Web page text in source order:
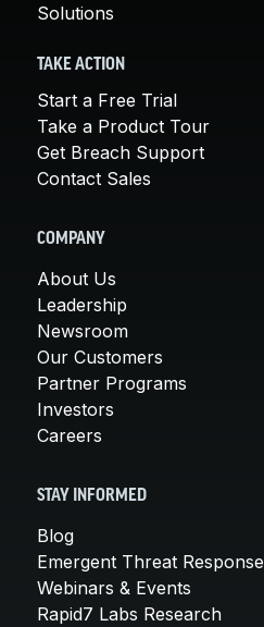
Solutions
TAKE ACTION
Start a Free Trial
Take a Product Tour
Get Breach Support
Contact Sales
COMPANY
About Us
Leadership
Newsroom
Our Customers
Partner Programs
Investors
Careers
STAY INFORMED
Blog
Emergent Threat Response
Webinars & Events
Rapid7 Labs Research